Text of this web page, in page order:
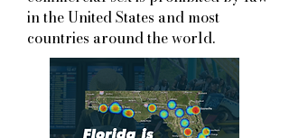
in the United States and most
countries around the world.